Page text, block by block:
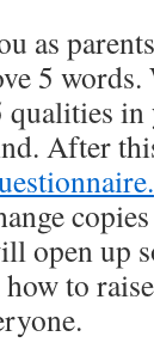
as
5
qualities
After
open up
to